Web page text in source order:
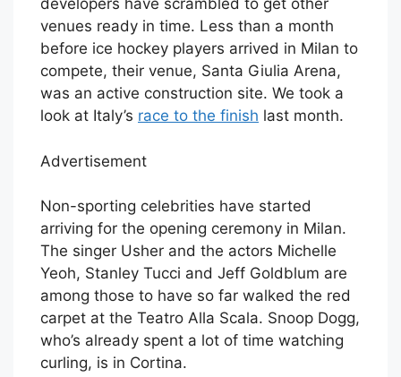
developers have scrambled to get other
venues ready in time. Less than a month
before ice hockey players arrived in Milan to
compete, their venue, Santa Giulia Arena,
was an active construction site. We took a
look at Italy’s race to the finish last month.
Advertisement
Non-sporting celebrities have started
arriving for the opening ceremony in Milan.
The singer Usher and the actors Michelle
Yeoh, Stanley Tucci and Jeff Goldblum are
among those to have so far walked the red
carpet at the Teatro Alla Scala. Snoop Dogg,
who’s already spent a lot of time watching
curling, is in Cortina.